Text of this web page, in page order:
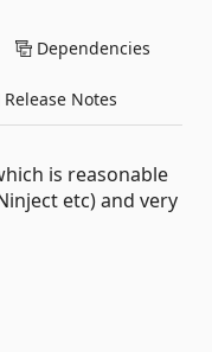
Dependencies
Release Notes
is reasonable
etc) and very